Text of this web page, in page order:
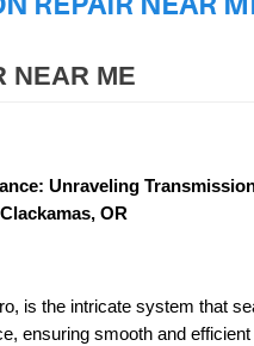
NEAR ME
Unraveling
OR
is the intricate system that
ensuring smooth and